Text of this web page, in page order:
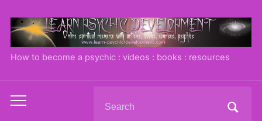
How to become a psychic : videos : books : resources
Toggle
for: